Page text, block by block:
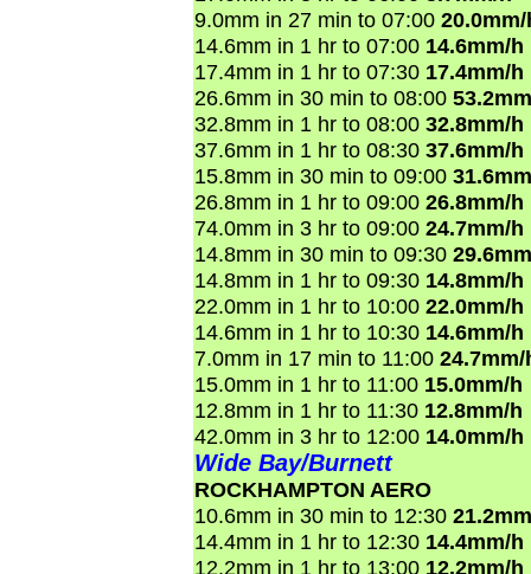
9.0mm in 27 min to 07:00
14.6mm in 1 hr to 07:00 14.6mm/h
17.4mm in 1 hr to 07:30 17.4mm/h
26.6mm in 30 min to 08:00
32.8mm in 1 hr to 08:00 32.8mm/h
37.6mm in 1 hr to 08:30 37.6mm/h
15.8mm in 30 min to 09:00
26.8mm in 1 hr to 09:00 26.8mm/h
74.0mm in 3 hr to 09:00 24.7mm/h
14.8mm in 30 min to 09:30
14.8mm in 1 hr to 09:30 14.8mm/h
22.0mm in 1 hr to 10:00 22.0mm/h
14.6mm in 1 hr to 10:30 14.6mm/h
7.0mm in 17 min to 11:00 24.7mm/
15.0mm in 1 hr to 11:00 15.0mm/h
12.8mm in 1 hr to 11:30 12.8mm/h
42.0mm in 3 hr to 12:00 14.0mm/h
Wide Bay/Burnett
ROCKHAMPTON AERO
10.6mm in 30 min to 12:30
14.4mm in 1 hr to 12:30 14.4mm/h
12.2mm in 1 hr to 13:00 12.2mm/h